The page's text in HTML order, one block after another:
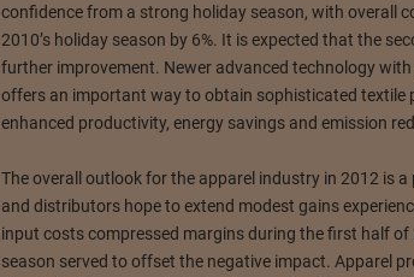
confidence from a strong holiday season, with overall
2010’s holiday season by 6%. It is expected that the
further improvement. Newer advanced technology
offers an important way to obtain sophisticated textile
enhanced productivity, energy savings and emission
The overall outlook for the apparel industry in 2012 is
and distributors hope to extend modest gains
input costs compressed margins during the first half of
season served to offset the negative impact. Apparel